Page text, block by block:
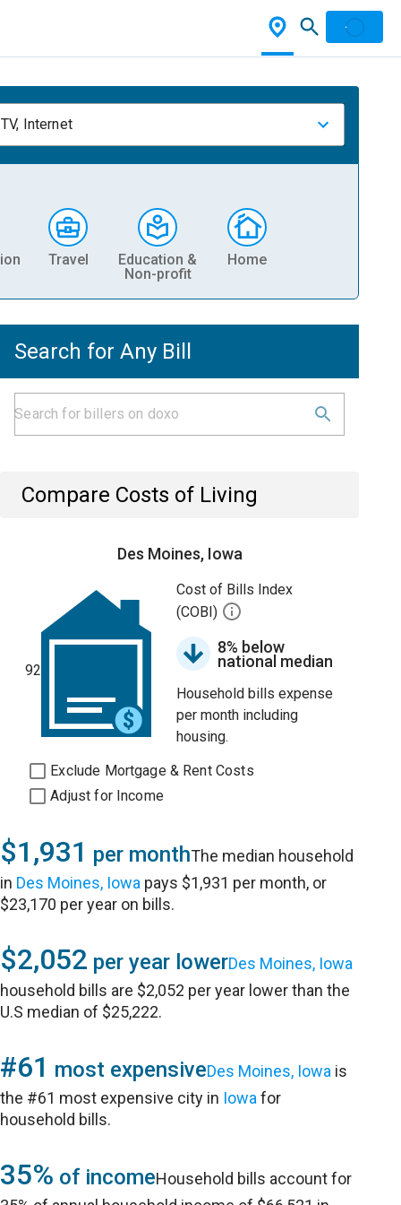
Internet
Travel
Education &
Non-profit
Home
Search for Any Bill
Compare Costs of Living
Des Moines, Iowa
92
Cost of Bills Index
(COBI)
8% below
national median
Household bills expense
per month including
housing.
Exclude Mortgage & Rent Costs
Adjust for Income
$1,931 per monthThe median household
in Des Moines, Iowa pays $1,931 per month, or
$23,170 per year on bills.
$2,052 per year lowerDes Moines, Iowa
household bills are $2,052 per year lower than the
U.S median of $25,222.
#61 most expensiveDes Moines, Iowa is
the #61 most expensive city in Iowa for
household bills.
35% of incomeHousehold bills account for